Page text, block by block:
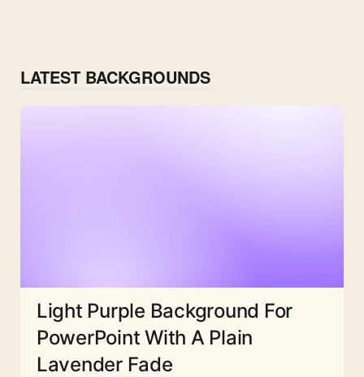
LATEST BACKGROUNDS
Light Purple Background For
PowerPoint With A Plain
Lavender Fade